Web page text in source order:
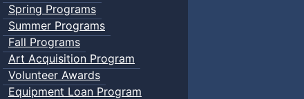
Spring Programs
Summer Programs
Fall Programs
Art Acquisition Program
Volunteer Awards
Equipment Loan Program